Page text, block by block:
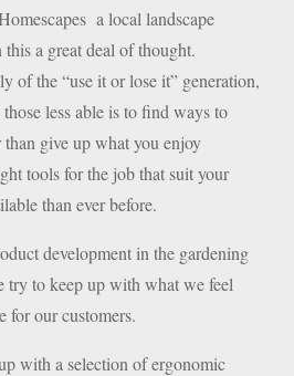
a local landscape
a great deal of thought.
of the “use it or lose it” generation,
less able is to find ways to
give up what you enjoy
tools for the job that suit your
than ever before.
development in the gardening
try to keep up with what we feel
for our customers.
with a selection of ergonomic